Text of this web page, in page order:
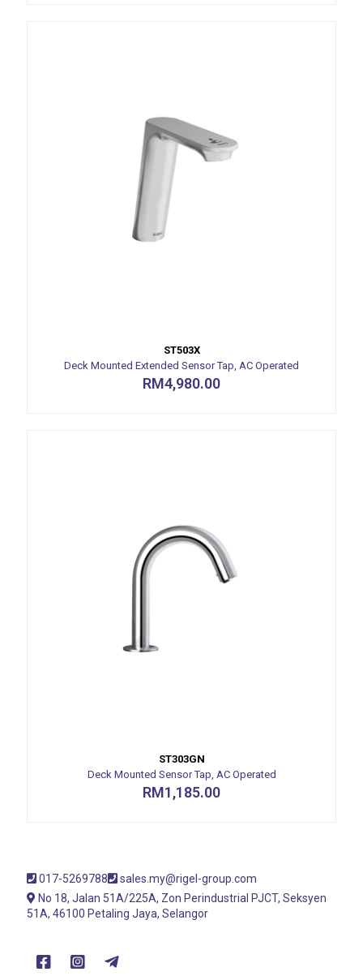
ST503X
Deck Mounted Extended Sensor Tap, AC Operated
RM4,980.00
ST303GN
Deck Mounted Sensor Tap, AC Operated
RM1,185.00
017-5269788
sales.my@rigel-group.com
No 18, Jalan 51A/225A, Zon Perindustrial PJCT, Seksyen
51A, 46100 Petaling Jaya, Selangor